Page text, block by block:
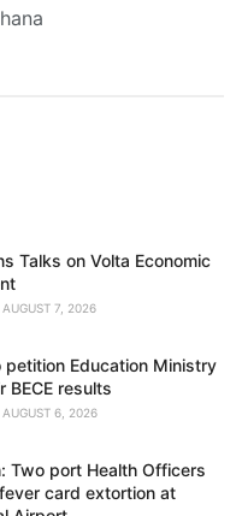
Talks on Volta Economic
AUGUST 7, 2026
petition Education Ministry
BECE results
AUGUST 6, 2026
Two port Health Officers
card extortion at